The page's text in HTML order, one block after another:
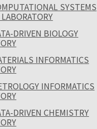
SYSTEMS
DRIVEN BIOLOGY
INFORMATICS
INFORMATICS
DRIVEN CHEMISTRY